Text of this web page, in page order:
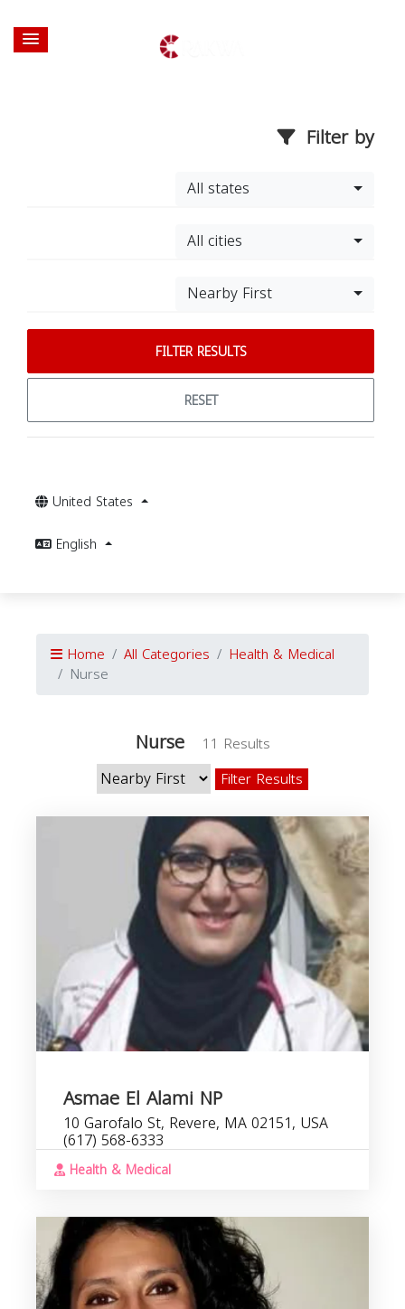
Filter by
All states
All cities
Nearby First
FILTER RESULTS
RESET
United States
English
Home All Categories Health & Medical
Nurse
Nurse
11 Results
Filter Results
Asmae El Alami NP
10 Garofalo St, Revere, MA 02151, USA
(617) 568-6333
Health & Medical